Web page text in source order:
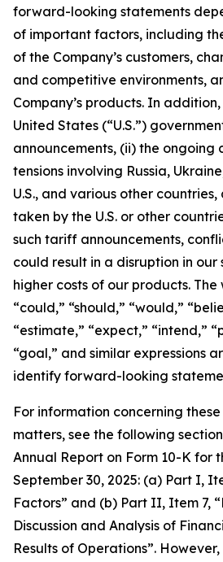
forward-looking statements
of important factors, including
of the Company’s customers,
and competitive environments,
Company’s products. In
United States (“U.S.”)
announcements, (ii) the
tensions involving Russia,
U.S., and various other
taken by the U.S. or other
such tariff announcements,
could result in a disruption in our
higher costs of our products. The
“could,” “should,” “would,”
“estimate,” “expect,” “intend,”
“goal,” and similar expressions
identify forward-looking
For information concerning
matters, see the following
Annual Report on Form 10-K for
September 30, 2025: (a) Part I,
Factors” and (b) Part II, Item 7,
Discussion and Analysis of
Results of Operations”.